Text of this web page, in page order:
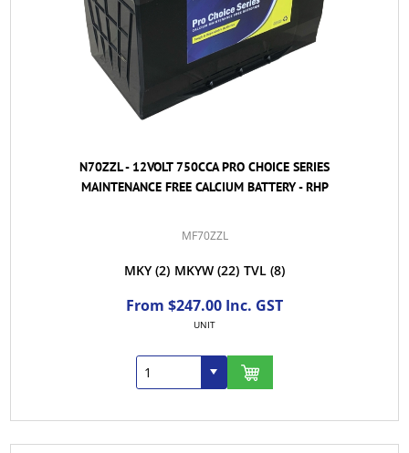
N70ZZL - 12VOLT 750CCA PRO CHOICE SERIES
MAINTENANCE FREE CALCIUM BATTERY - RHP
MF70ZZL
MKY (2) MKYW (22) TVL (8)
From $247.00 Inc. GST
UNIT